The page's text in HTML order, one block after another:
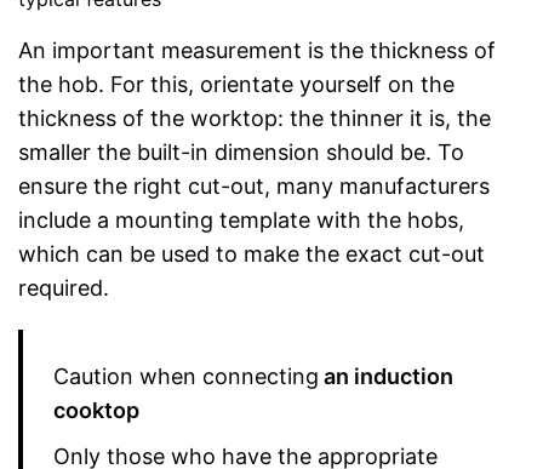
An important measurement is the thickness of
the hob. For this, orientate yourself on the
thickness of the worktop: the thinner it is, the
smaller the built-in dimension should be. To
ensure the right cut-out, many manufacturers
include a mounting template with the hobs,
which can be used to make the exact cut-out
required.
Caution when connecting an induction
cooktop
Only those who have the appropriate